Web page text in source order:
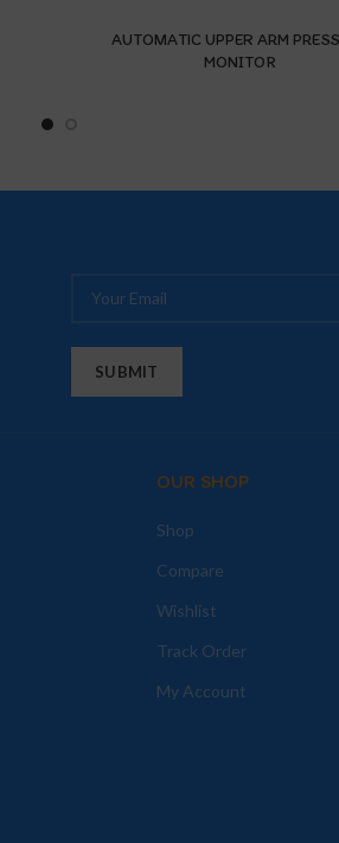
AUTOMATIC UPPER ARM
MONITOR
OUR SHOP
Shop
Compare
Wishlist
Track Order
My Account